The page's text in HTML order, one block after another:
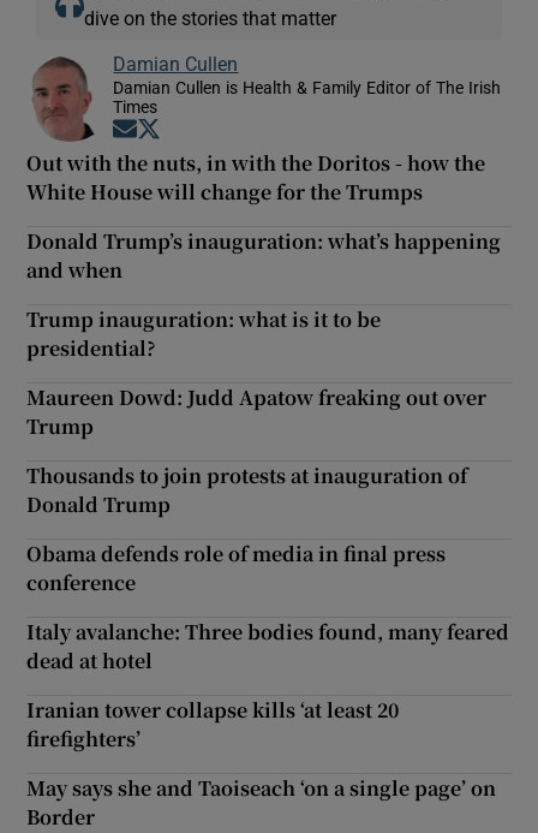
dive on the stories that matter
Damian Cullen
Damian Cullen is Health & Family Editor of The Irish
Times
Opens in new window
Out with the nuts, in with the Doritos - how the
White House will change for the Trumps
Donald Trump’s inauguration: what’s happening
and when
Trump inauguration: what is it to be
presidential?
Maureen Dowd: Judd Apatow freaking out over
Trump
Thousands to join protests at inauguration of
Donald Trump
Obama defends role of media in final press
conference
Italy avalanche: Three bodies found, many feared
dead at hotel
Iranian tower collapse kills ‘at least 20
firefighters’
May says she and Taoiseach ‘on a single page’ on
Border